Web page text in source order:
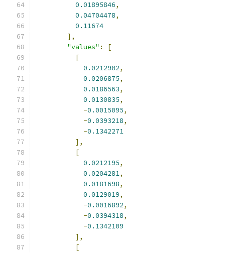
0.01895846,
0.04704478,
0.11674
],
"values" :
[
[
0.0212902,
0.0206875,
0.0186563,
0.0130835,
-0.0015095,
-0.0393218,
-0.1342271
],
[
0.0212195,
0.0204281,
0.0181698,
0.0129019,
-0.0016892,
-0.0394318,
-0.1342109
],
[